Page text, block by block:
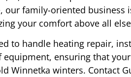
our family-oriented business
your comfort above all
to handle heating repair,
ensuring that
Winnetka winters. Contact